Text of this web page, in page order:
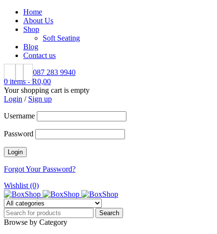
Home
About Us
Shop
Soft Seating
Blog
Contact us
087 283 9940
0 items - R0,00
Your shopping cart is empty
Login / Sign up
Username
Password
Forgot Your Password?
Wishlist (0)
Browse by Category